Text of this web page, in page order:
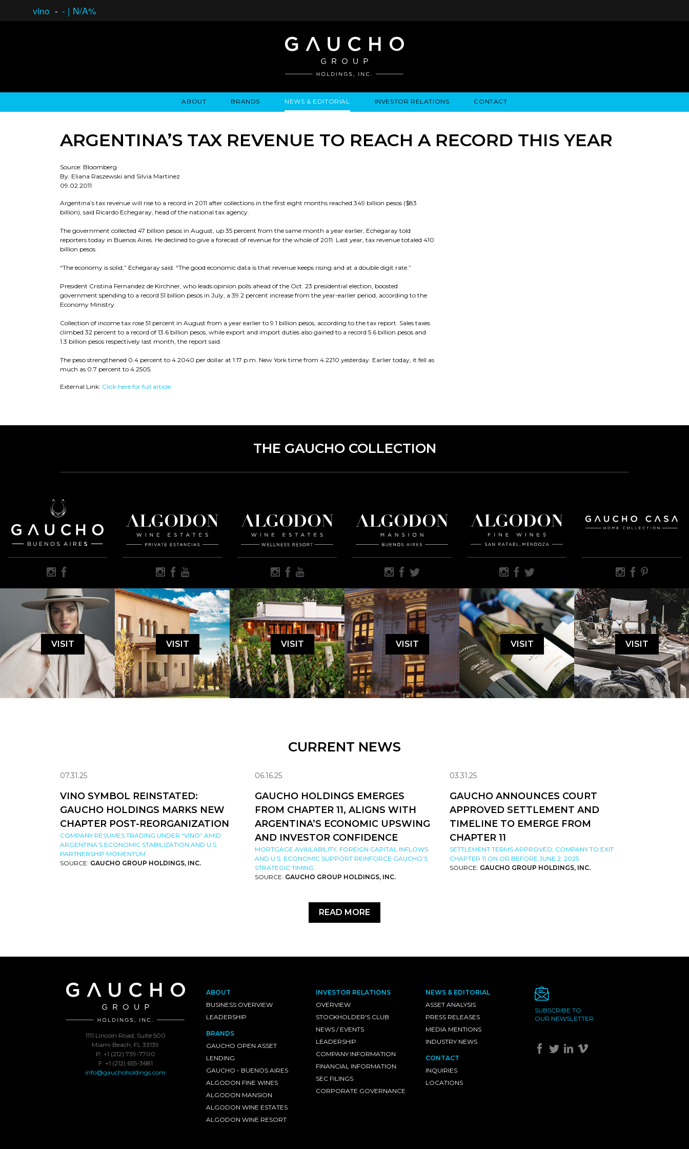
vino - - | N/A%
ABOUT BRANDS NEWS & EDITORIAL INVESTOR RELATIONS
CORPORATE GOVERNANCE
CONTACT
ARGENTINA’S TAX REVENUE TO REACH A RECORD THIS YEAR
Source: Bloomberg
By: Eliana Raszewski and Silvia Martinez
09.02.2011
Argentina’s tax revenue will rise to a record in 2011 after collections in the first eight months reached 349 billion pesos ($83
billion), said Ricardo Echegaray, head of the national tax agency.
The government collected 47 billion pesos in August, up 35 percent from the same month a year earlier, Echegaray told
reporters today in Buenos Aires. He declined to give a forecast of revenue for the whole of 2011. Last year, tax revenue totaled 410
billion pesos.
“The economy is solid,” Echegaray said. “The good economic data is that revenue keeps rising and at a double digit rate.”
President Cristina Fernandez de Kirchner, who leads opinion polls ahead of the Oct. 23 presidential election, boosted
government spending to a record 51 billion pesos in July, a 39.2 percent increase from the year-earlier period, according to the
Economy Ministry.
Collection of income tax rose 51 percent in August from a year earlier to 9.1 billion pesos, according to the tax report. Sales taxes
climbed 32 percent to a record of 13.6 billion pesos, while export and import duties also gained to a record 5.6 billion pesos and
1.3 billion pesos respectively last month, the report said.
The peso strengthened 0.4 percent to 4.2040 per dollar at 1:17 p.m. New York time from 4.2210 yesterday. Earlier today, it fell as
much as 0.7 percent to 4.2505.
External Link: Click here for full article
THE GAUCHO COLLECTION
VISIT VISIT VISIT VISIT VISIT VISIT
CURRENT NEWS
07.31.25
VINO SYMBOL REINSTATED:
GAUCHO HOLDINGS MARKS NEW
CHAPTER POST-REORGANIZATION
COMPANY RESUMES TRADING UNDER “VINO” AMID
ARGENTINA’S ECONOMIC STABILIZATION AND U.S.
PARTNERSHIP MOMENTUM
SOURCE: GAUCHO GROUP HOLDINGS, INC.
06.16.25
GAUCHO HOLDINGS EMERGES
FROM CHAPTER 11, ALIGNS WITH
ARGENTINA’S ECONOMIC UPSWING
AND INVESTOR CONFIDENCE
MORTGAGE AVAILABILITY, FOREIGN CAPITAL INFLOWS
AND U.S. ECONOMIC SUPPORT REINFORCE GAUCHO’S
STRATEGIC TIMING
SOURCE: GAUCHO GROUP HOLDINGS, INC.
03.31.25
GAUCHO ANNOUNCES COURT
APPROVED SETTLEMENT AND
TIMELINE TO EMERGE FROM
CHAPTER 11
SETTLEMENT TERMS APPROVED; COMPANY TO EXIT
CHAPTER 11 ON OR BEFORE JUNE 2, 2025
SOURCE: GAUCHO GROUP HOLDINGS, INC.
READ MORE
1111 Lincoln Road, Suite 500
Miami Beach, FL 33139
P: +1 (212) 739-7700
F: +1 (212) 655-3681
info@gauchoholdings.com
ABOUT
BUSINESS OVERVIEW
LEADERSHIP
BRANDS
GAUCHO OPEN ASSET
LENDING
GAUCHO - BUENOS AIRES
ALGODON FINE WINES
ALGODON MANSION
ALGODON WINE ESTATES
ALGODON WINE RESORT
INVESTOR RELATIONS
OVERVIEW
STOCKHOLDER'S CLUB
NEWS / EVENTS
LEADERSHIP
COMPANY INFORMATION
FINANCIAL INFORMATION
SEC FILINGS
CORPORATE GOVERNANCE
NEWS & EDITORIAL
ASSET ANALYSIS
PRESS RELEASES
MEDIA MENTIONS
INDUSTRY NEWS
CONTACT
INQUIRIES
LOCATIONS
SUBSCRIBE TO
OUR NEWSLETTER